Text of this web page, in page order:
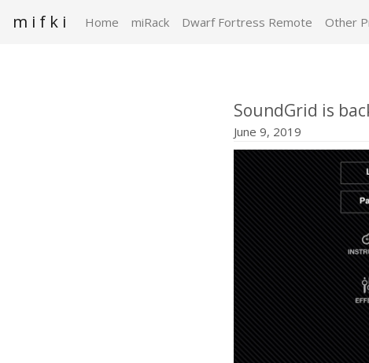
m i f k i Home miRack Dwarf Fortress Remote Other
SoundGrid is
June 9, 2019